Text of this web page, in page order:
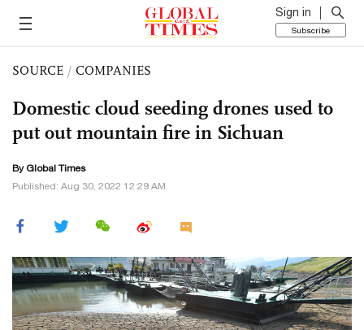
Sign in
Subscribe
SOURCE / COMPANIES
Domestic cloud seeding drones used to
put out mountain fire in Sichuan
By Global Times
Published: Aug 30, 2022 12:29 AM